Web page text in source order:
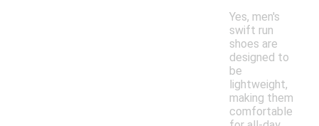
Yes, men's
swift run
shoes are
designed to
be
lightweight,
making them
comfortable